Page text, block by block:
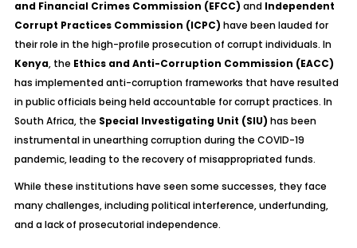
and Financial Crimes Commission (EFCC) and Independent
Corrupt Practices Commission (ICPC) have been lauded for
their role in the high-profile prosecution of corrupt individuals. In
Kenya, the Ethics and Anti-Corruption Commission (EACC)
has implemented anti-corruption frameworks that have resulted
in public officials being held accountable for corrupt practices. In
South Africa, the Special Investigating Unit (SIU) has been
instrumental in unearthing corruption during the COVID-19
pandemic, leading to the recovery of misappropriated funds.
While these institutions have seen some successes, they face
many challenges, including political interference, underfunding,
and a lack of prosecutorial independence.